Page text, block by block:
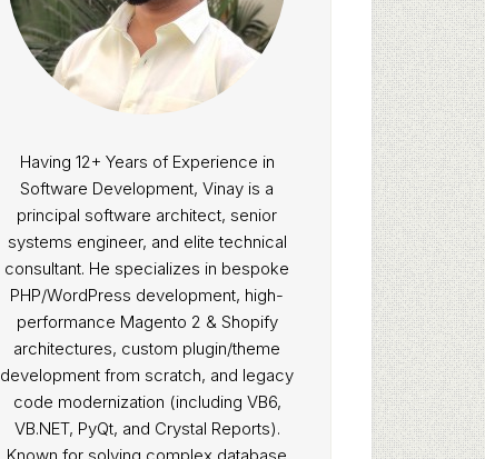
Having 12+ Years of Experience in
Software Development, Vinay is a
principal software architect, senior
systems engineer, and elite technical
consultant. He specializes in bespoke
PHP/WordPress development, high-
performance Magento 2 & Shopify
architectures, custom plugin/theme
development from scratch, and legacy
code modernization (including VB6,
VB.NET, PyQt, and Crystal Reports).